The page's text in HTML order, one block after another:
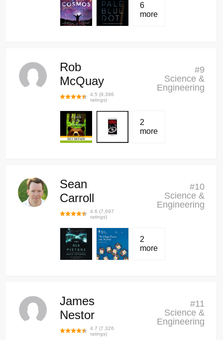
6
more
Rob
McQuay
4.5 (9,396
ratings)
#9
Science &
Engineering
2
more
Sean
Carroll
4.6 (7,697
ratings)
#10
Science &
Engineering
2
more
James
Nestor
4.7 (7,326
ratings)
#11
Science &
Engineering